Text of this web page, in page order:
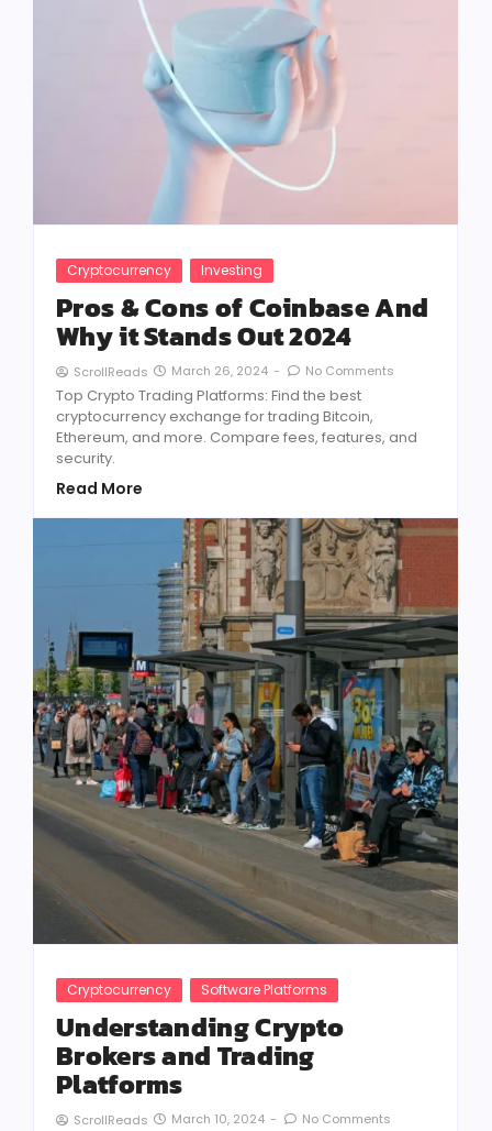
Cryptocurrency Investing
Pros & Cons of Coinbase And
Why it Stands Out 2024
ScrollReads March 26, 2024 - No Comments
Top Crypto Trading Platforms: Find the best
cryptocurrency exchange for trading Bitcoin,
Ethereum, and more. Compare fees, features, and
security.
Read More
Cryptocurrency Software Platforms
Understanding Crypto
Brokers and Trading
Platforms
ScrollReads March 10, 2024 - No Comments